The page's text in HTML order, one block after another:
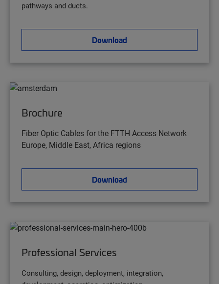
pathways and ducts.
Download
Brochure
Fiber Optic Cables for the FTTH Access Network
Europe, Middle East, Africa regions
Download
Professional Services
Consulting, design, deployment, integration,